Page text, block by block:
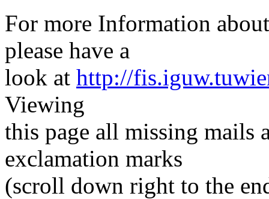
For more Information
please have a
look at http://
Viewing
this page all missing mails
exclamation marks
(scroll down right to the